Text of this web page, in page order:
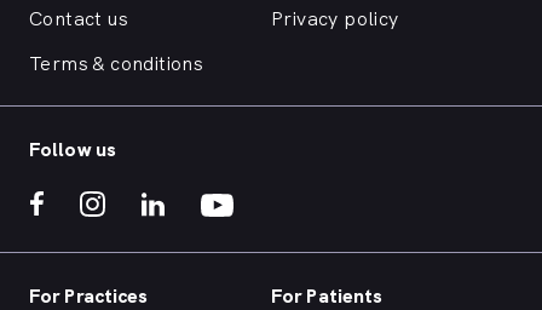
Contact us
Privacy policy
Terms & conditions
Follow us
For Practices For Patients